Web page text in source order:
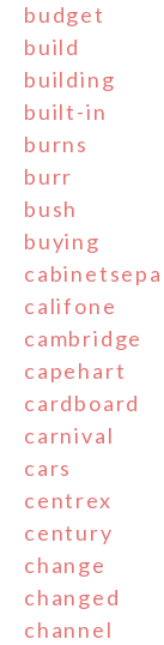
budget
build
building
built-in
burns
burr
bush
buying
califone
cambridge
capehart
cardboard
carnival
cars
centrex
century
change
changed
channel